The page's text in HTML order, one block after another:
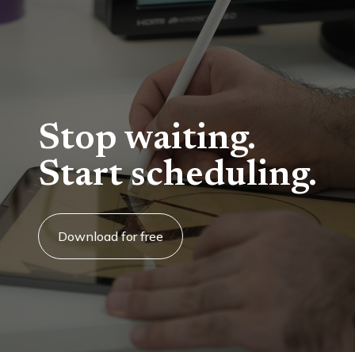
Stop waiting.
Start scheduling.
Download for free